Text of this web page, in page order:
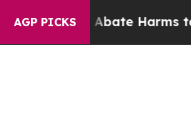
AGP PICKS
to Abate Harms to Youth